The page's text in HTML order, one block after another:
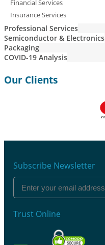
Financial Services
Insurance Services
Professional Services
Semiconductor & Electronics
Packaging
COVID-19 Analysis
Our Clients
Subscribe Newsletter
Trust Online